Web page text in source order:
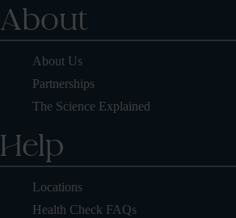
About
About Us
Partnerships
The Science Explained
Help
Locations
Health Check FAQs